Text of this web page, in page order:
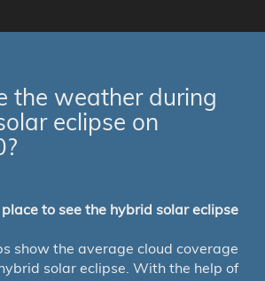
the weather during
eclipse on
to see the hybrid solar eclipse
show the average cloud coverage
solar eclipse. With the help of